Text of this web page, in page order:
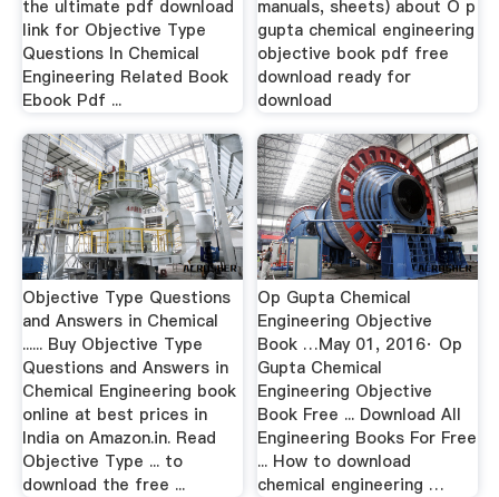
the ultimate pdf download
link for Objective Type
Questions In Chemical
Engineering Related Book
Ebook Pdf ...
manuals, sheets) about O p
gupta chemical engineering
objective book pdf free
download ready for
download
Objective Type Questions
and Answers in Chemical
...... Buy Objective Type
Questions and Answers in
Chemical Engineering book
online at best prices in
India on Amazon.in. Read
Objective Type ... to
download the free ...
Op Gupta Chemical
Engineering Objective
Book …May 01, 2016· Op
Gupta Chemical
Engineering Objective
Book Free ... Download All
Engineering Books For Free
... How to download
chemical engineering …